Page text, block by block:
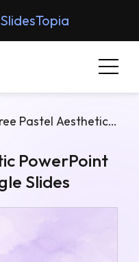
Aesthetic PowerPoint Background & Google Slides
PowerPoint
Slides